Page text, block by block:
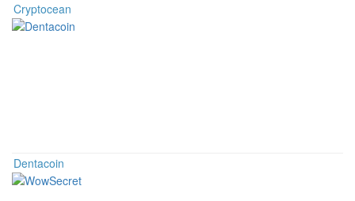
Cryptocean
Dentacoin